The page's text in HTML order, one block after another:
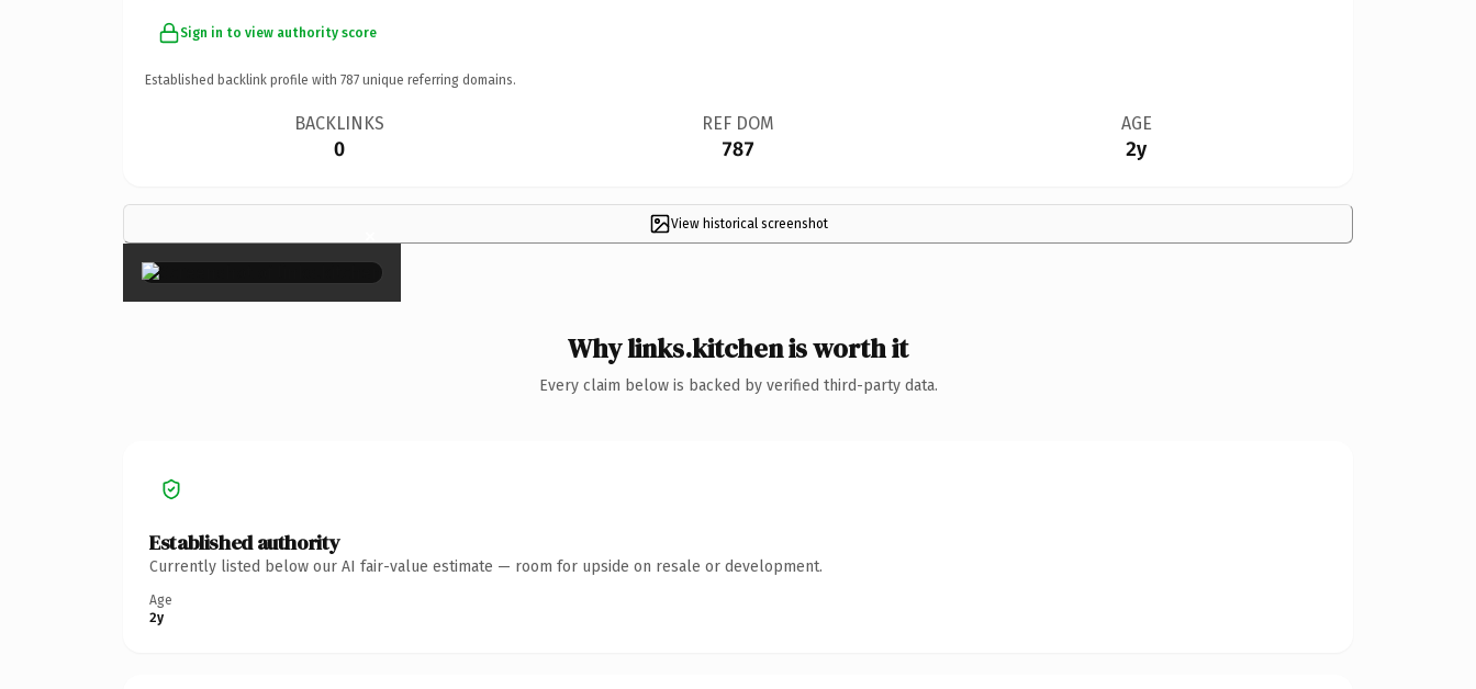
Sign in to view authority score
Established backlink profile with 787 unique referring domains.
BACKLINKS
0
REF DOM
787
AGE
2y
View historical screenshot
×
Why links.kitchen is worth it
Every claim below is backed by verified third-party data.
Established authority
Currently listed below our AI fair-value estimate — room for upside on resale or development.
Age
2y